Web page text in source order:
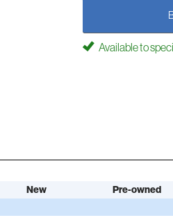
Available to
New
Pre-owned